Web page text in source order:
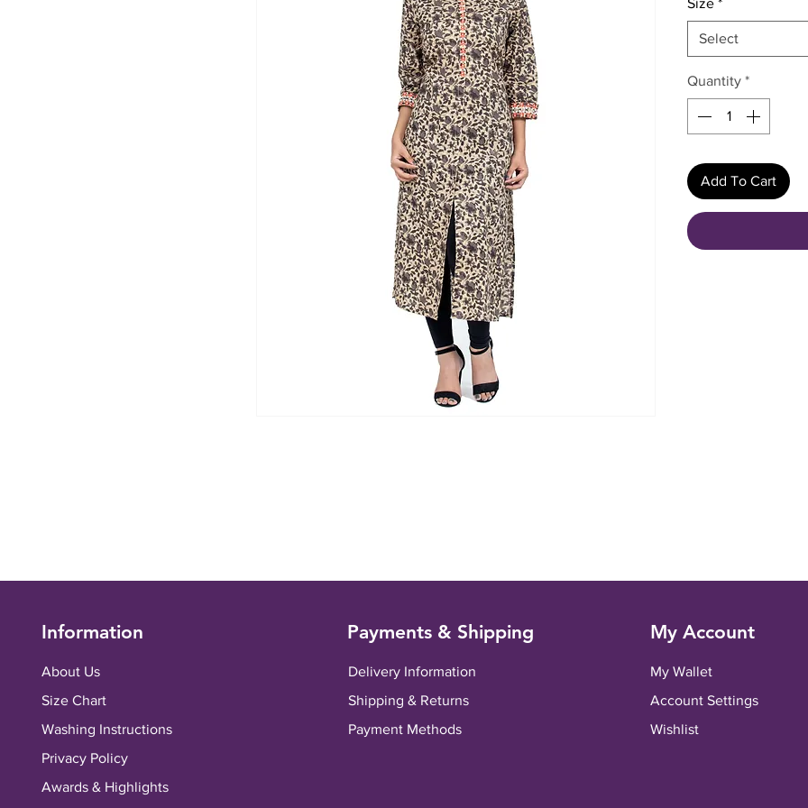
Size *
Select
Quantity *
Add To Cart
Information
About Us
Size Chart
Washing Instructions
Privacy Policy
Awards & Highlights
Payments & Shipping
Delivery Information
Shipping & Returns
Payment Methods
My Account
My Wallet
Account Settings
Wishlist